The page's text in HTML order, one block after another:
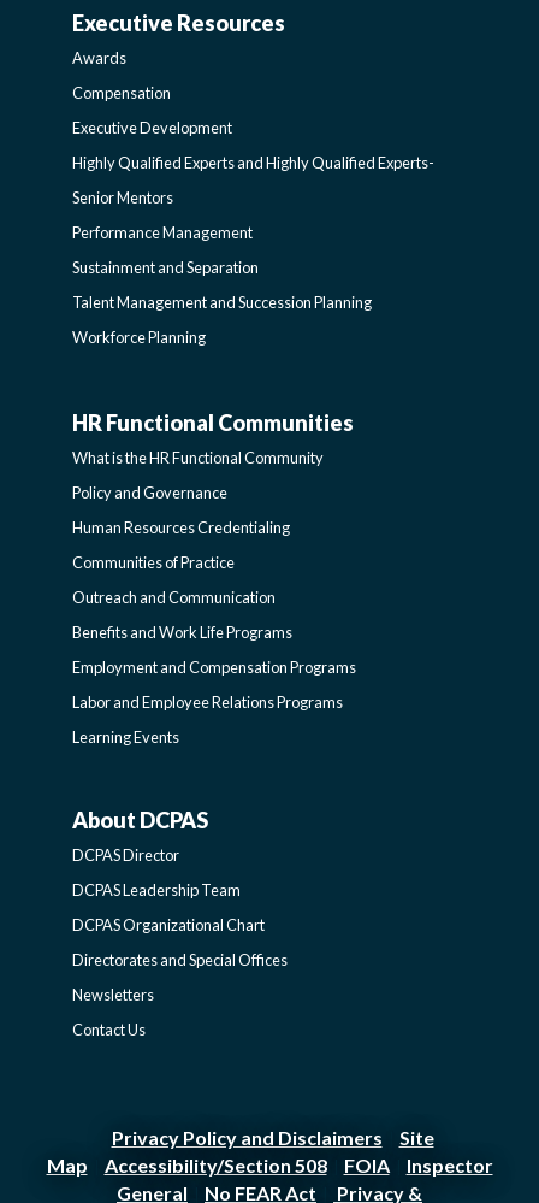
BROADENING
PROGRAMS-
LEARNING
SIDEBAR
AWARDS-
EXECUTIVERESOURCES
SIDEBAR
Executive Resources
Awards
Compensation
Executive Development
Highly Qualified Experts and Highly Qualified Experts-
Senior Mentors
Performance Management
Sustainment and Separation
Talent Management and Succession Planning
Workforce Planning
HR
FUNCTIONAL
COMMUNITIES
SIDEBAR
HR Functional Communities
What is the HR Functional Community
Policy and Governance
Human Resources Credentialing
Communities of Practice
Outreach and Communication
Benefits and Work Life Programs
Employment and Compensation Programs
Labor and Employee Relations Programs
Learning Events
ABOUT
DCPAS
SIDEBAR
About DCPAS
DCPAS Director
DCPAS Leadership Team
DCPAS Organizational Chart
Directorates and Special Offices
Newsletters
Contact Us
Privacy Policy and Disclaimers
Site
Map
Accessibility/Section 508 FOIA
Inspector
General
No FEAR Act Privacy &